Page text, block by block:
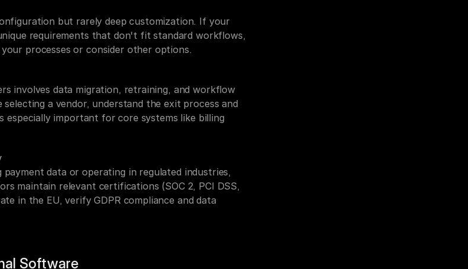
but rarely deep customization. If your
requirements that don't fit standard workflows,
processes or consider other options.
involves data migration, retraining, and workflow
a vendor, understand the exit process and
especially important for core systems like billing
payment data or operating in regulated industries,
maintain relevant certifications (SOC 2, PCI DSS,
in the EU, verify GDPR compliance and data
Software